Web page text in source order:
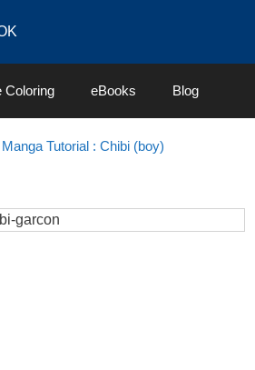
Coloring eBooks Blog
Manga Tutorial : Chibi (boy)